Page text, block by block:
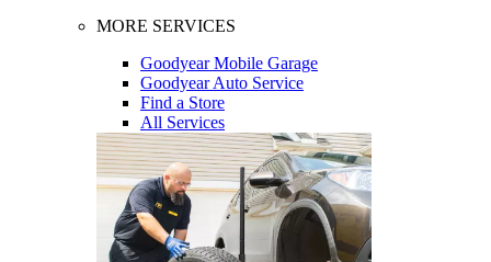
MORE SERVICES
Goodyear Mobile Garage
Goodyear Auto Service
Find a Store
All Services